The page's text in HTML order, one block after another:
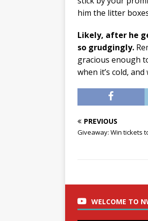
him the litter
Likely, after he
so grudgingly.
gracious enough
when it’s cold,
PREVIOUS
Giveaway: Win tickets
WELCOME TO